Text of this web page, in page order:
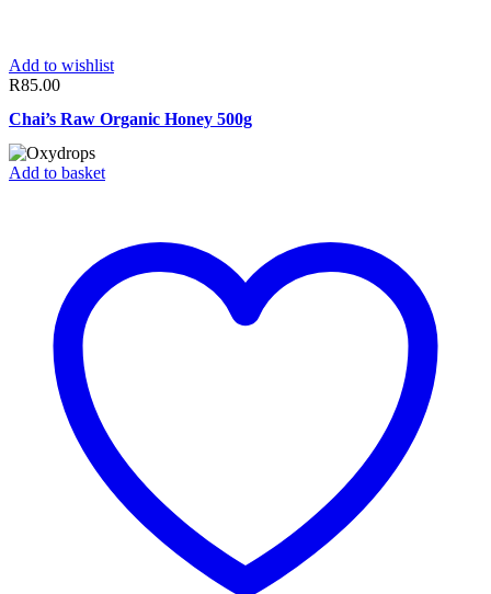
Add to wishlist
R85.00
Chai’s Raw Organic Honey 500g
Add to basket